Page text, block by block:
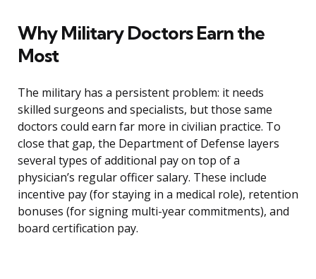
Why Military Doctors Earn the
Most
The military has a persistent problem: it needs
skilled surgeons and specialists, but those same
doctors could earn far more in civilian practice. To
close that gap, the Department of Defense layers
several types of additional pay on top of a
physician’s regular officer salary. These include
incentive pay (for staying in a medical role), retention
bonuses (for signing multi-year commitments), and
board certification pay.